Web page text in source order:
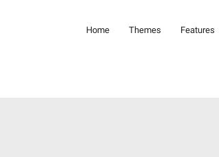
Home Themes Features